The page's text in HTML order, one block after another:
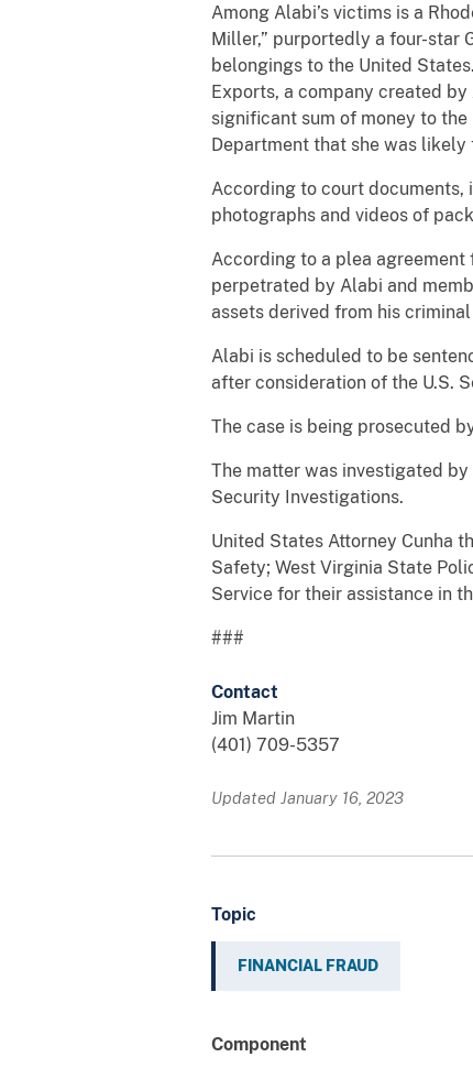
Among Alabi’s victims is a
Miller,” purportedly a four-star
belongings to the United
Exports, a company created
significant sum of money to
Department that she was
According to court documents,
photographs and videos of
According to a plea
perpetrated by Alabi and
assets derived from his
Alabi is scheduled to be
after consideration of the U.S.
The case is being prosecuted
The matter was investigated
Security Investigations.
United States Attorney Cunha
Safety; West Virginia State
Service for their assistance in
###
Contact
Jim Martin
(401) 709-5357
Updated January 16, 2023
Topic
FINANCIAL FRAUD
Component